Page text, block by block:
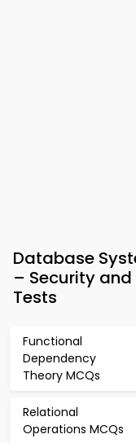
Database
– Security
Tests
Functional
Dependency
Theory MCQs
Relational
Operations MCQs